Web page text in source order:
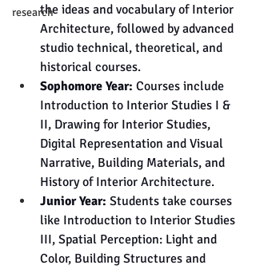
researchthe ideas and vocabulary of Interior
Architecture, followed by advanced
studio technical, theoretical, and
historical courses.
Sophomore Year: Courses include
Introduction to Interior Studies I &
II, Drawing for Interior Studies,
Digital Representation and Visual
Narrative, Building Materials, and
History of Interior Architecture.
Junior Year: Students take courses
like Introduction to Interior Studies
III, Spatial Perception: Light and
Color, Building Structures and